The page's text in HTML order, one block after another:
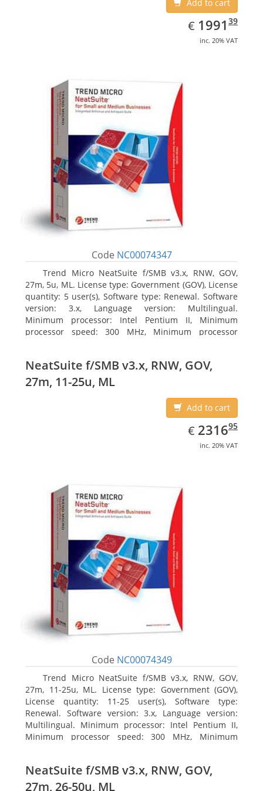
Add to cart
€ EUR
1991.39
1991 39
inc. 20% VAT
Code NC00074347
Trend Micro NeatSuite f/SMB v3.x, RNW, GOV,
27m, 5u, ML. License type: Government (GOV), License
quantity: 5 user(s), Software type: Renewal. Software
version: 3.x, Language version: Multilingual.
Minimum processor: Intel Pentium II, Minimum
processor speed: 300 MHz, Minimum processor
NeatSuite f/SMB v3.x, RNW, GOV,
27m, 11-25u, ML
Add to cart
€ EUR
2316.95
231695
inc. 20% VAT
Code NC00074349
Trend Micro NeatSuite f/SMB v3.x, RNW, GOV,
27m, 11-25u, ML. License type: Government (GOV),
License quantity: 11-25 user(s), Software type:
Renewal. Software version: 3.x, Language version:
Multilingual. Minimum processor: Intel Pentium II,
Minimum processor speed: 300 MHz, Minimum
NeatSuite f/SMB v3.x, RNW, GOV,
27m, 26-50u, ML